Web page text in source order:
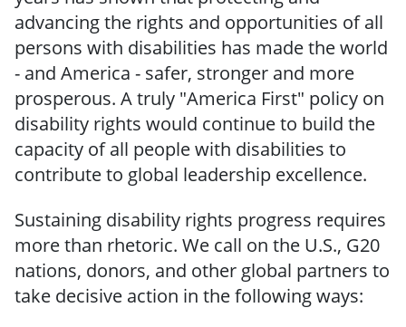
advancing the rights and opportunities of all
persons with disabilities has made the world
- and America - safer, stronger and more
prosperous. A truly "America First" policy on
disability rights would continue to build the
capacity of all people with disabilities to
contribute to global leadership excellence.
Sustaining disability rights progress requires
more than rhetoric. We call on the U.S., G20
nations, donors, and other global partners to
take decisive action in the following ways: